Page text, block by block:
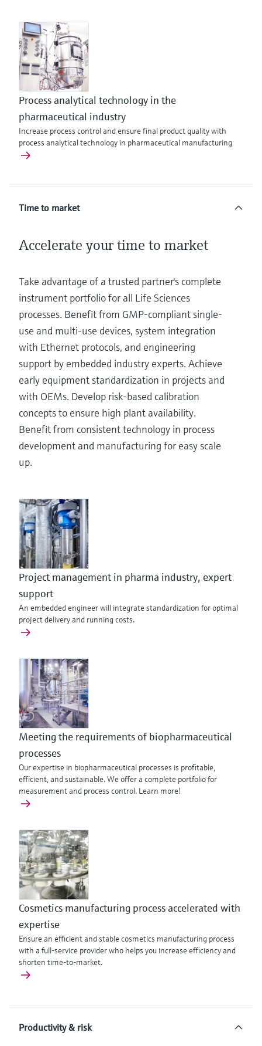
Process analytical technology in the
pharmaceutical industry
Increase process control and ensure final product quality with
process analytical technology in pharmaceutical manufacturing
Time to market
Accelerate your time to market
Take advantage of a trusted partner's complete
instrument portfolio for all Life Sciences
processes. Benefit from GMP-compliant single-
use and multi-use devices, system integration
with Ethernet protocols, and engineering
support by embedded industry experts. Achieve
early equipment standardization in projects and
with OEMs. Develop risk-based calibration
concepts to ensure high plant availability.
Benefit from consistent technology in process
development and manufacturing for easy scale
up.
Project management in pharma industry, expert
support
An embedded engineer will integrate standardization for optimal
project delivery and running costs.
Meeting the requirements of biopharmaceutical
processes
Our expertise in biopharmaceutical processes is profitable,
efficient, and sustainable. We offer a complete portfolio for
measurement and process control. Learn more!
Cosmetics manufacturing process accelerated with
expertise
Ensure an efficient and stable cosmetics manufacturing process
with a full-service provider who helps you increase efficiency and
shorten time-to-market.
Productivity & risk